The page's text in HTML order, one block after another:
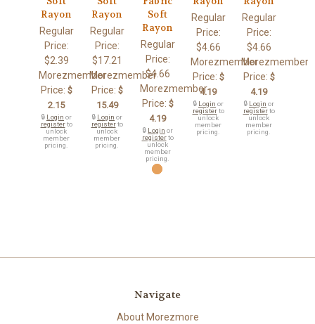
Rayon
Regular
Price:
$2.39
Morezmember
Price: $
2.15
🔒 Login or
registerto
unlock
member
pricing.
Rayon
Regular
Price:
$17.21
Morezmember
Price: $
15.49
🔒 Login or
registerto
unlock
member
pricing.
Soft
Rayon
Regular
Price:
$4.66
Morezmember
Price: $
4.19
🔒 Login or
registerto
unlock
member
pricing.
Regular
Price:
$4.66
Morezmember
Price: $
4.19
🔒 Login or
registerto
unlock
member
pricing.
Regular
Price:
$4.66
Morezmember
Price: $
4.19
🔒 Login or
registerto
unlock
member
pricing.
Navigate
About Morezmore